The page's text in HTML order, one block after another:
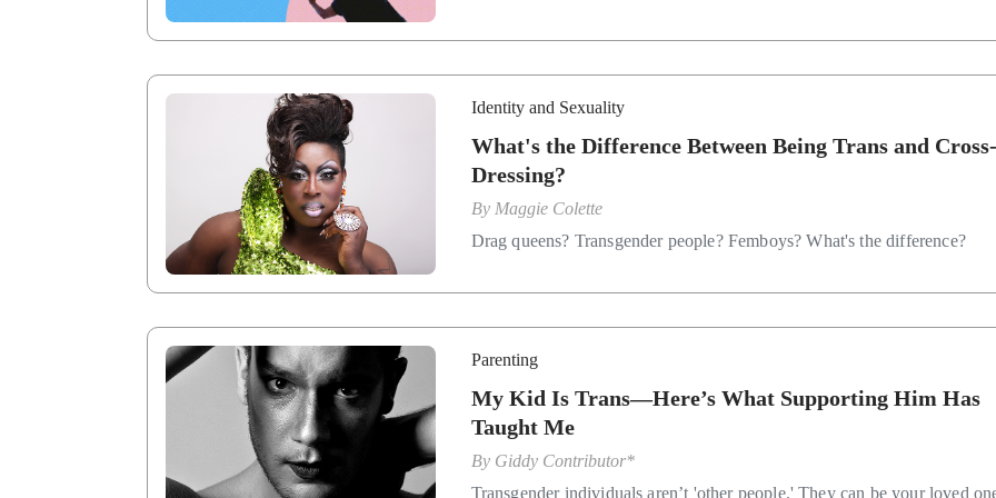
Identity and Sexuality
What's the Difference Between Being Trans and Cross-
Dressing?
By Maggie Colette
Drag queens? Transgender people? Femboys? What's the difference?
Parenting
My Kid Is Trans—Here’s What Supporting Him Has
Taught Me
By Giddy Contributor*
Transgender individuals aren’t 'other people.' They can be your loved